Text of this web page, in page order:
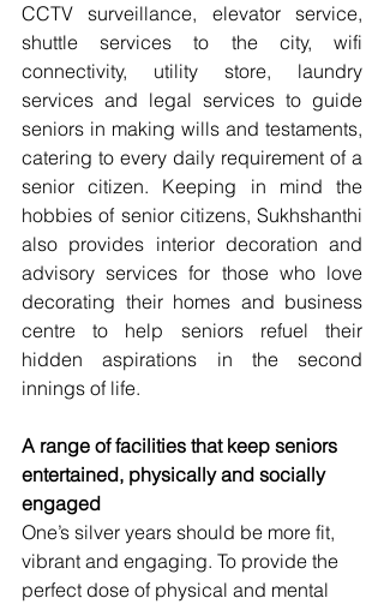
CCTV surveillance, elevator service,
shuttle services to the city, wifi
connectivity, utility store, laundry
services and legal services to guide
seniors in making wills and testaments,
catering to every daily requirement of a
senior citizen. Keeping in mind the
hobbies of senior citizens, Sukhshanthi
also provides interior decoration and
advisory services for those who love
decorating their homes and business
centre to help seniors refuel their
hidden aspirations in the second
innings of life.
A range of facilities that keep seniors
entertained, physically and socially
engaged
One’s silver years should be more fit,
vibrant and engaging. To provide the
perfect dose of physical and mental